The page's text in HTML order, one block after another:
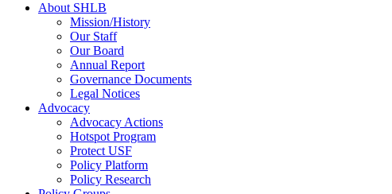
About SHLB
Mission/History
Our Staff
Our Board
Annual Report
Governance Documents
Legal Notices
Advocacy
Advocacy Actions
Hotspot Program
Protect USF
Policy Platform
Policy Research